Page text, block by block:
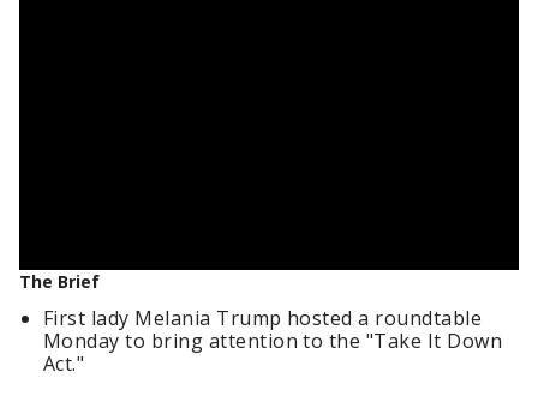
The Brief
First lady Melania Trump hosted a roundtable
Monday to bring attention to the "Take It Down
Act."